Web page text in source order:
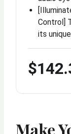
Control]
its
Make